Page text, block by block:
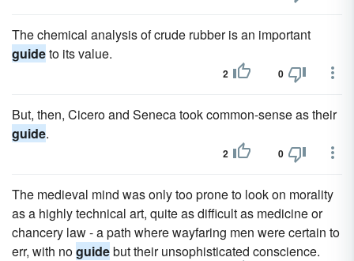
The chemical analysis of crude rubber is an important
guideto its value.
2 0
But, then, Cicero and Seneca took common-sense as their
guide.
2 0
The medieval mind was only too prone to look on morality
as a highly technical art, quite as difficult as medicine or
chancery law - a path where wayfaring men were certain to
err, with noguidebut their unsophisticated conscience.